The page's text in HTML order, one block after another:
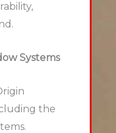
Systems
the